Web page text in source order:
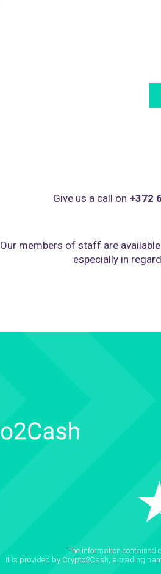
Give us a call on +372
Our members of staff are
especially in
The information contained
It is provided by Crypto2Cash, a trading